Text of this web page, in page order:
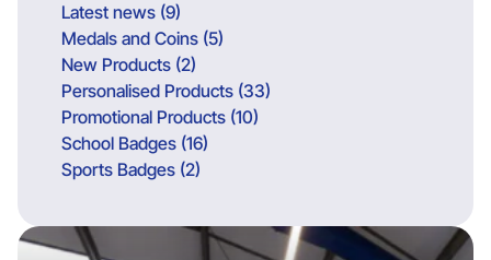
Latest news (9)
Medals and Coins (5)
New Products (2)
Personalised Products (33)
Promotional Products (10)
School Badges (16)
Sports Badges (2)